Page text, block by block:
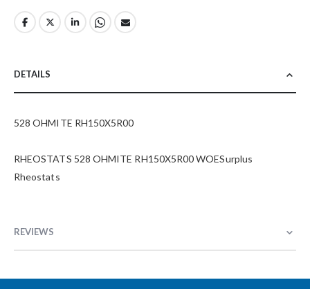
DETAILS
528 OHMITE RH150X5R00
RHEOSTATS 528 OHMITE RH150X5R00 WOESurplus
Rheostats
REVIEWS